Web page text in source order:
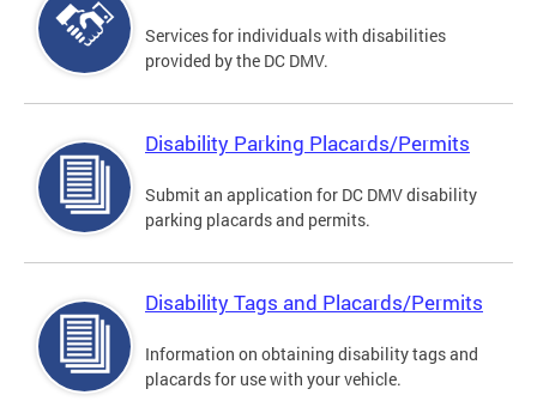
Services for individuals with disabilities
provided by the DC DMV.
Disability Parking Placards/Permits
Submit an application for DC DMV disability
parking placards and permits.
Disability Tags and Placards/Permits
Information on obtaining disability tags and
placards for use with your vehicle.